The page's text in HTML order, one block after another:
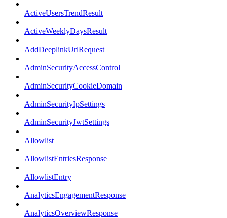
ActiveUsersTrendResult
ActiveWeeklyDaysResult
AddDeeplinkUrlRequest
AdminSecurityAccessControl
AdminSecurityCookieDomain
AdminSecurityIpSettings
AdminSecurityJwtSettings
Allowlist
AllowlistEntriesResponse
AllowlistEntry
AnalyticsEngagementResponse
AnalyticsOverviewResponse